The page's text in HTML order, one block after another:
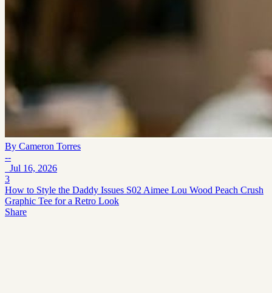
By Cameron Torres
--
Jul 16, 2026
3
How to Style the Daddy Issues S02 Aimee Lou Wood Peach Crush
Graphic Tee for a Retro Look
Share